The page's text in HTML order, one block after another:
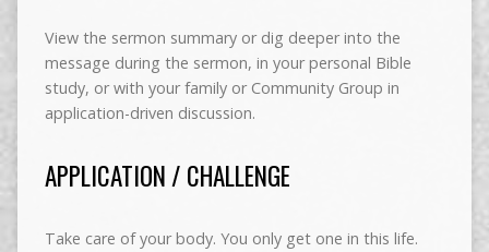
View the sermon summary or dig deeper into the
message during the sermon, in your personal Bible
study, or with your family or Community Group in
application-driven discussion.
APPLICATION / CHALLENGE
Take care of your body. You only get one in this life.